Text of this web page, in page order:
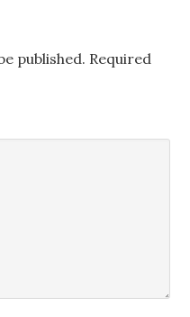
published. Required